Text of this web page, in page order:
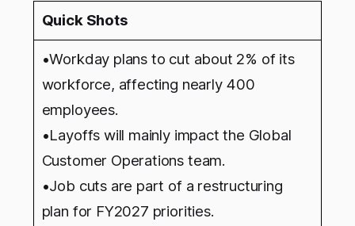
Quick Shots
•Workday plans to cut about 2% of its
workforce, affecting nearly 400
employees.
•Layoffs will mainly impact the Global
Customer Operations team.
•Job cuts are part of a restructuring
plan for FY2027 priorities.